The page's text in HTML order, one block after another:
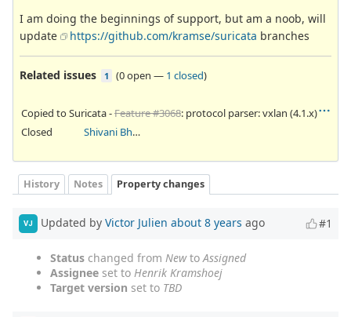
I am doing the beginnings of support, but am a noob, will
update
https://github.com/kramse/suricata branches
Related issues 1 (0 open — 1 closed)
Copied to Suricata -Feature #3068: protocol parser: vxlan (4.1.x)
Closed
Shivani Bhardwaj
History Notes Property changes
VJ Updated by Victor Julien about 8 years ago #1
Status changed from Newto Assigned
Assignee set to Henrik Kramshoej
Target version set to TBD